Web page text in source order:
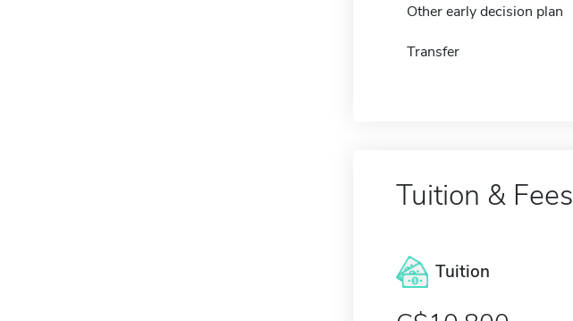
Other early decision plan
Transfer
Tuition & Fees
Tuition